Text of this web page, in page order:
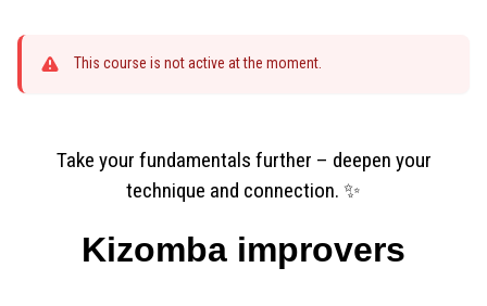
This course is not active at the moment.
Take your fundamentals further – deepen your
technique and connection. ✨
Kizomba improvers